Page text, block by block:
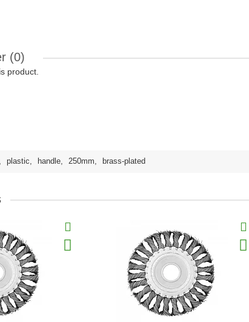
(0)
product.
, plastic, handle, 250mm, brass-plated